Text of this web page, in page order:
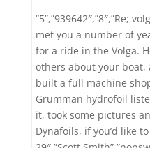
“5”,”939642″,”8″,”Re;
met you a number of
for a ride in the Volga.
others about your boat,
built a full machine
Grumman hydrofoil
it, took some pictures
Dynafoils, if you’d like